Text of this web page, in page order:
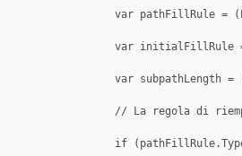
var pathFillRule =
var initialFillRule
var subpathLength =
// La regola di
if